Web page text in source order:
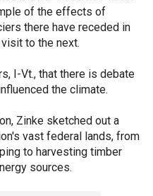
of the effects of
there have receded in
to the next.
I-Vt., that there is debate
the climate.
Zinke sketched out a
vast federal lands, from
to harvesting timber
sources.